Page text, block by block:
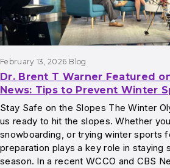
February 13, 2026 Blog
Dr. Brent T Warner Featured
News: Tips to Prevent Winter
Stay Safe on the Slopes The Winter
us ready to hit the slopes. Whether
snowboarding, or trying winter sports
preparation plays a key role in staying
season. In a recent WCCO and CBS